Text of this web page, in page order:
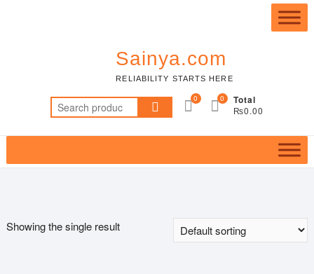
Sainya.com
RELIABILITY STARTS HERE
Search
for:
0 Total
₨0.00
0
Showing the single result